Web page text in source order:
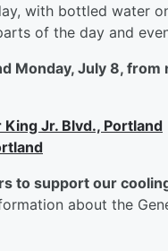
with bottled water
of the day and
Monday, July 8, from
Jr. Blvd., Portland
to support our
about the